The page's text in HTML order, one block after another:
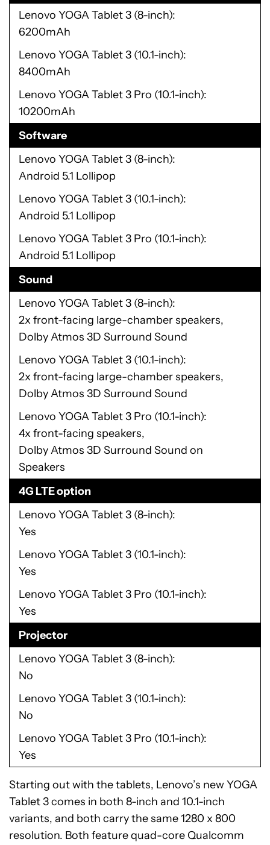
Lenovo YOGA Tablet 3 (8-inch)
6200mAh
Lenovo YOGA Tablet 3 (10.1-inch)
8400mAh
Lenovo YOGA Tablet 3 Pro (10.1-inch)
10200mAh
Software
Lenovo YOGA Tablet 3 (8-inch)
Android 5.1 Lollipop
Lenovo YOGA Tablet 3 (10.1-inch)
Android 5.1 Lollipop
Lenovo YOGA Tablet 3 Pro (10.1-inch)
Android 5.1 Lollipop
Sound
Lenovo YOGA Tablet 3 (8-inch)
2x front-facing large-chamber speakers,
Dolby Atmos 3D Surround Sound
Lenovo YOGA Tablet 3 (10.1-inch)
2x front-facing large-chamber speakers,
Dolby Atmos 3D Surround Sound
Lenovo YOGA Tablet 3 Pro (10.1-inch)
4x front-facing speakers,
Dolby Atmos 3D Surround Sound on
Speakers
4G LTE option
Lenovo YOGA Tablet 3 (8-inch)
Yes
Lenovo YOGA Tablet 3 (10.1-inch)
Yes
Lenovo YOGA Tablet 3 Pro (10.1-inch)
Yes
Projector
Lenovo YOGA Tablet 3 (8-inch)
No
Lenovo YOGA Tablet 3 (10.1-inch)
No
Lenovo YOGA Tablet 3 Pro (10.1-inch)
Yes
Starting out with the tablets, Lenovo’s new YOGA
Tablet 3 comes in both 8-inch and 10.1-inch
variants, and both carry the same 1280 x 800
resolution. Both feature quad-core Qualcomm